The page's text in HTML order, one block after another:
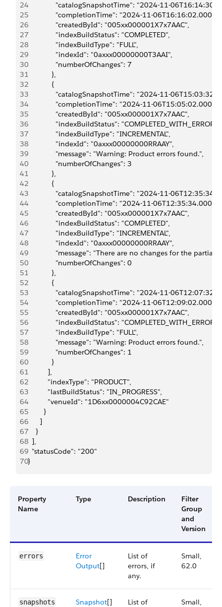
24
"catalogSnapshotTime": "2024-11-
25
              "completionTime": "2024-11-06T16:16:02.000Z",
26
              "createdById": "005xx000001X7x7AAC",
27
              "indexBuildStatus": "COMPLETED",
28
              "indexBuildType": "FULL",
29
              "indexId": "0axxx00000000T3AAI",
30
              "numberOfChanges": 7
31
            },
32
            {
33
"catalogSnapshotTime": "2024-11-
34
              "completionTime": "2024-11-06T15:05:02.000Z",
35
              "createdById": "005xx000001X7x7AAC",
36
"indexBuildStatus":
37
              "indexBuildType": "INCREMENTAL",
38
              "indexId": "0axxx00000000RRAAY",
39
              "message": "Warning: Product errors found.",
40
              "numberOfChanges": 3
41
            },
42
            {
43
"catalogSnapshotTime": "2024-11-
44
              "completionTime": "2024-11-06T12:35:34.000Z",
45
              "createdById": "005xx000001X7x7AAC",
46
              "indexBuildStatus": "COMPLETED",
47
              "indexBuildType": "INCREMENTAL",
48
              "indexId": "0axxx00000000RRAAY",
49
"message": "There are no changes for the partial
50
              "numberOfChanges": 0
51
            },
52
            {
53
"catalogSnapshotTime": "2024-11-
54
              "completionTime": "2024-11-06T12:09:02.000Z",
55
              "createdById": "005xx000001X7x7AAC",
56
"indexBuildStatus":
57
              "indexBuildType": "FULL",
58
              "message": "Warning: Product errors found.",
59
              "numberOfChanges": 1
60
            }
61
          ],
62
          "indexType": "PRODUCT",
63
          "lastBuildStatus": "IN_PROGRESS",
64
          "venueId": "1D6xx0000004C92CAE"
65
        }
66
      ]
67
    }
68
  ],
69
  "statusCode": "200"
70}
Property
Name
Type Description
Filter
Group
and
Version
errors
Error
Output[]
List of
errors, if
any.
Small,
62.0
snapshots Snapshot[] List of Small,